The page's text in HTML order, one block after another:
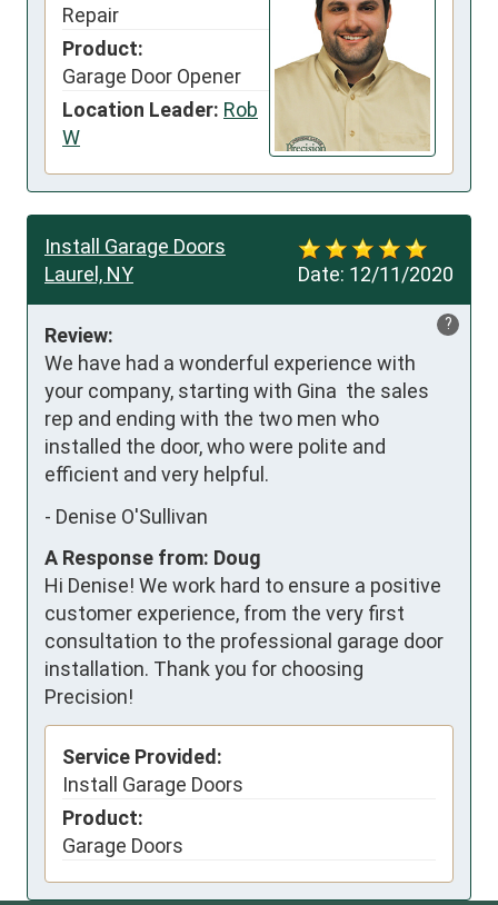
Repair
Product:
Garage Door Opener
Location Leader: Rob
W
Date: 12/11/2020
Install Garage Doors
Laurel, NY
?
Review:
We have had a wonderful experience with
your company, starting with Gina  the sales
rep and ending with the two men who
installed the door, who were polite and
efficient and very helpful.
- Denise O'Sullivan
A Response from: Doug
Hi Denise! We work hard to ensure a positive
customer experience, from the very first
consultation to the professional garage door
installation. Thank you for choosing
Precision!
Service Provided:
Install Garage Doors
Product:
Garage Doors